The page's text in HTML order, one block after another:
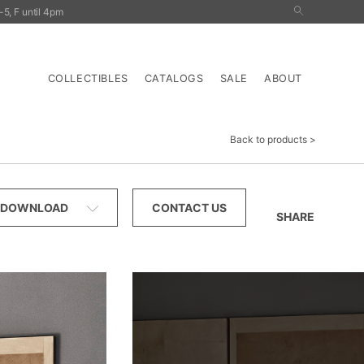
F until 4pm
COLLECTIBLES CATALOGS SALE
ABOUT
Back to products
DOWNLOAD CONTACT US
SHARE